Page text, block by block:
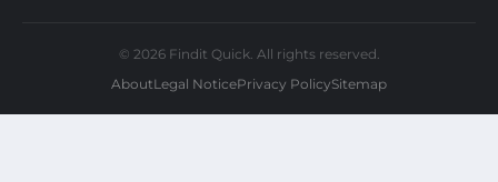
© 2026 Findit Quick. All rights reserved.
AboutLegal NoticePrivacy PolicySitemap